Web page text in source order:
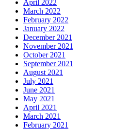
April 2022
March 2022
February 2022
January 2022
December 2021
November 2021
October 2021
September 2021
August 2021
July 2021
June 2021
May 2021
April 2021
March 2021
February 2021